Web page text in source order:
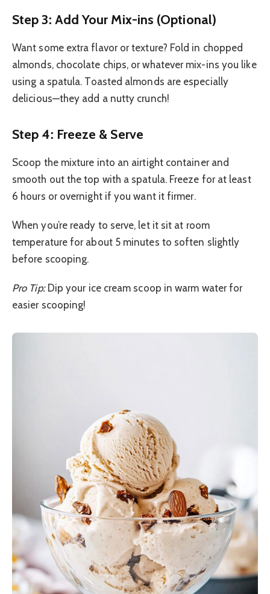
Step 3: Add Your Mix-ins (Optional)
Want some extra flavor or texture? Fold in chopped
almonds, chocolate chips, or whatever mix-ins you like
using a spatula. Toasted almonds are especially
delicious—they add a nutty crunch!
Step 4: Freeze & Serve
Scoop the mixture into an airtight container and
smooth out the top with a spatula. Freeze for at least
6 hours or overnight if you want it firmer.
When you’re ready to serve, let it sit at room
temperature for about 5 minutes to soften slightly
before scooping.
Pro Tip:Dip your ice cream scoop in warm water for
easier scooping!